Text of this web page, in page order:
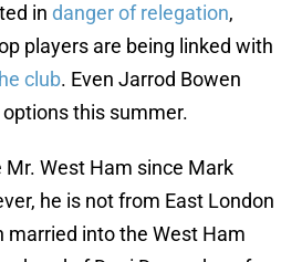
in danger of relegation,
players are being linked with
club. Even Jarrod Bowen
this summer.
West Ham since Mark
he is not from East London
married into the West Ham